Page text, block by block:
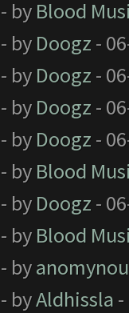
- by Blood
- by Doogz -
- by Doogz -
- by Doogz -
- by Doogz -
- by Blood
- by Doogz -
- by Blood
- by
- byAldhissla